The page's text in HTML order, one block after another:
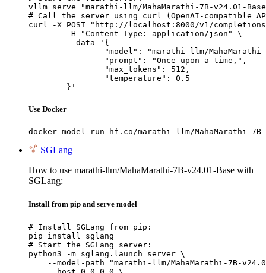
vllm serve "marathi-llm/MahaMarathi-7B-v24.01-
# Call the server using curl (OpenAI-compatible
curl -X POST "http://localhost:8000/v1/
	}'
Use Docker
docker model run hf.co/marathi-llm/MahaMarathi-7B-
SGLang
How to use marathi-llm/MahaMarathi-7B-v24.01-Base with
SGLang:
Install from pip and serve model
# Install SGLang from pip:
pip install sglang
# Start the SGLang server:
python3 -m sglang.launch_server \
--model-path "marathi-llm/MahaMarathi-7B-